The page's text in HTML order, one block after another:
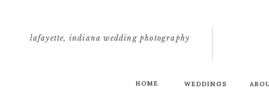
HOME WEDDINGS
lafayette, indiana wedding photography